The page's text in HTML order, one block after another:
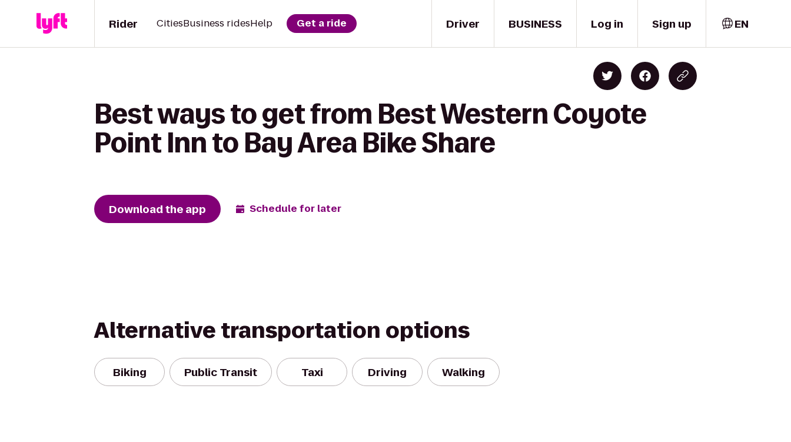
Driver
Rider CitiesBusiness ridesHelp Get a ride BUSINESS Log in Sign up EN
Best ways to get from Best Western Coyote
Point Inn to Bay Area Bike Share
Download the app Schedule for later
Alternative transportation options
Biking Public Transit Taxi Driving Walking